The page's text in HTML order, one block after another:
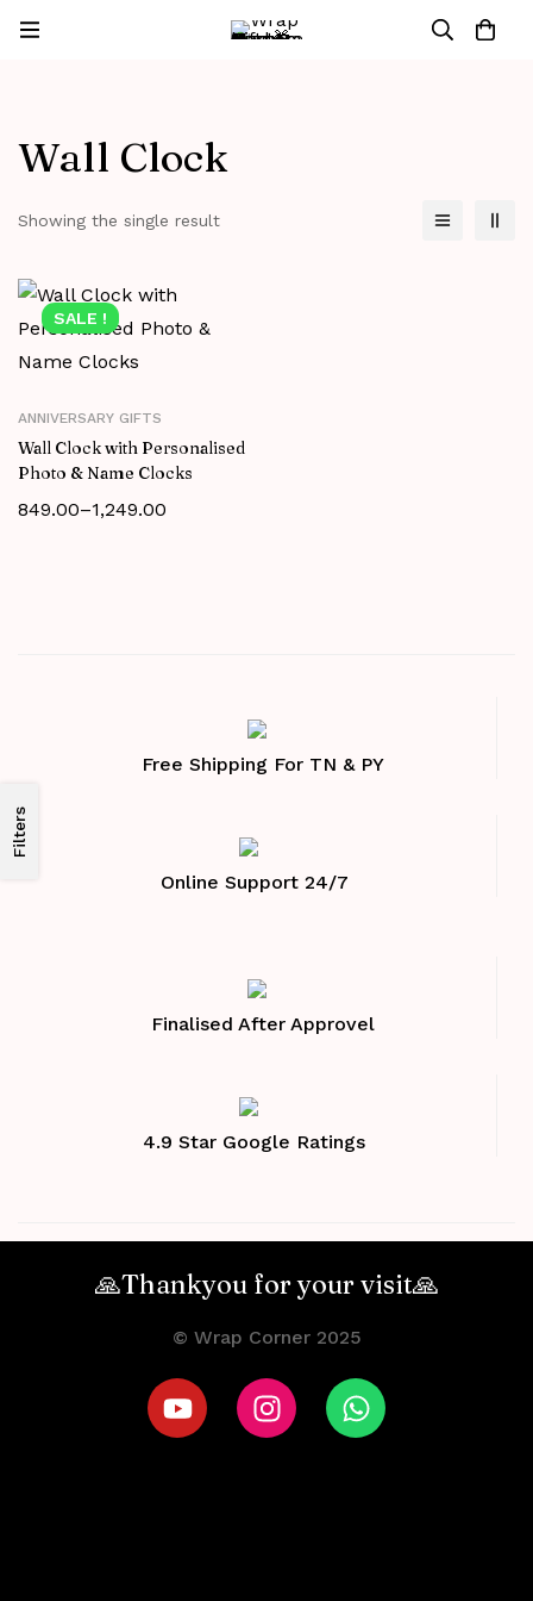
Filters
Wall Clock
Showing the single result
SALE !
ANNIVERSARY GIFTS
Wall Clock with Personalised
Photo & Name Clocks
849.00–1,249.00
Free Shipping For TN & PY
Online Support 24/7
Finalised After Approvel
4.9 Star Google Ratings
🙏Thankyou for your visit🙏
© Wrap Corner 2025